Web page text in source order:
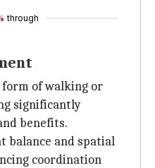
through
of walking or
significantly
benefits.
balance and spatial
coordination